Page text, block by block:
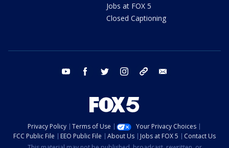
Jobs at FOX 5
Closed Captioning
youtube facebook twitter instagram tiktok
Privacy Policy Terms of Use
Your Privacy Choices
FCC Public File
EEO Public File About Us Jobs at FOX 5
Contact Us